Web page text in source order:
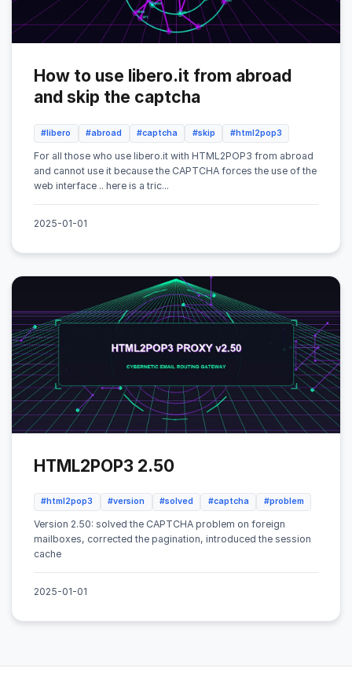
How to use libero.it from abroad
and skip the captcha
#libero #abroad #captcha #skip #html2pop3
For all those who use libero.it with HTML2POP3 from abroad
and cannot use it because the CAPTCHA forces the use of the
web interface .. here is a tric...
2025-01-01
HTML2POP3 2.50
#html2pop3 #version #solved #captcha #problem
Version 2.50: solved the CAPTCHA problem on foreign
mailboxes, corrected the pagination, introduced the session
cache
2025-01-01